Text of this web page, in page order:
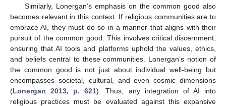
Similarly, Lonergan’s emphasis on the common good also
becomes relevant in this context. If religious communities are to
embrace AI, they must do so in a manner that aligns with their
pursuit of the common good. This involves critical discernment,
ensuring that AI tools and platforms uphold the values, ethics,
and beliefs central to these communities. Lonergan’s notion of
the common good is not just about individual well-being but
encompasses societal, cultural, and even cosmic dimensions
(Lonergan 2013, p. 621). Thus, any integration of AI into
religious practices must be evaluated against this expansive